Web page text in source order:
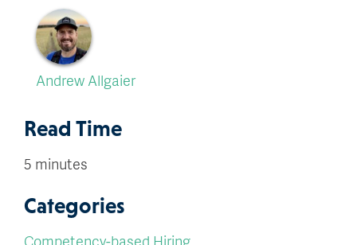
Andrew Allgaier
Read Time
5 minutes
Categories
Competency-based Hiring